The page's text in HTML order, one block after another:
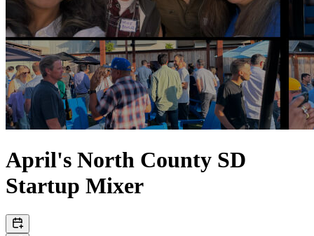
April's North County SD
Startup Mixer